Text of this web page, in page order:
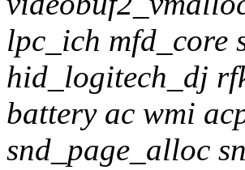
lpc_ich mfd_core
hid_logitech_dj
battery ac wmi
snd_page_alloc